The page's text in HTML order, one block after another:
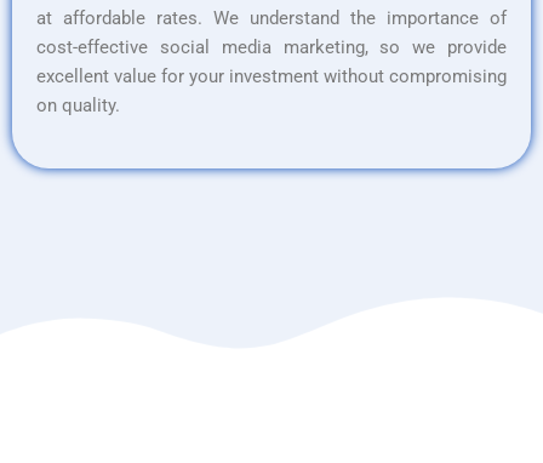
at affordable rates. We understand the importance of
cost-effective social media marketing, so we provide
excellent value for your investment without compromising
on quality.